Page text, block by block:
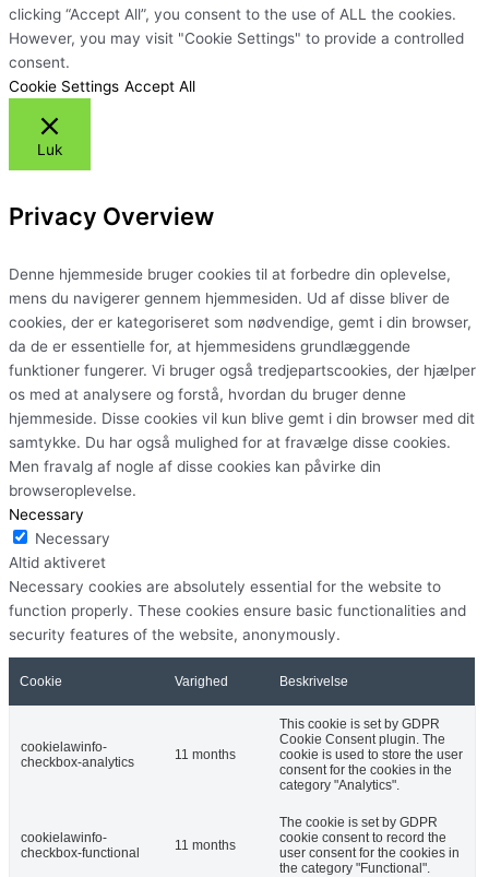
clicking “Accept All”, you consent to the use of ALL the cookies.
However, you may visit "Cookie Settings" to provide a controlled
consent.
Cookie Settings Accept All
Luk
Privacy Overview
Denne hjemmeside bruger cookies til at forbedre din oplevelse,
mens du navigerer gennem hjemmesiden. Ud af disse bliver de
cookies, der er kategoriseret som nødvendige, gemt i din browser,
da de er essentielle for, at hjemmesidens grundlæggende
funktioner fungerer. Vi bruger også tredjepartscookies, der hjælper
os med at analysere og forstå, hvordan du bruger denne
hjemmeside. Disse cookies vil kun blive gemt i din browser med dit
samtykke. Du har også mulighed for at fravælge disse cookies.
Men fravalg af nogle af disse cookies kan påvirke din
browseroplevelse.
Necessary
Necessary
Altid aktiveret
Necessary cookies are absolutely essential for the website to
function properly. These cookies ensure basic functionalities and
security features of the website, anonymously.
Cookie Varighed Beskrivelse
cookielawinfo-
checkbox-analytics
11 months
This cookie is set by GDPR
Cookie Consent plugin. The
cookie is used to store the user
consent for the cookies in the
category "Analytics".
cookielawinfo-
checkbox-functional
11 months
The cookie is set by GDPR
cookie consent to record the
user consent for the cookies in
the category "Functional".